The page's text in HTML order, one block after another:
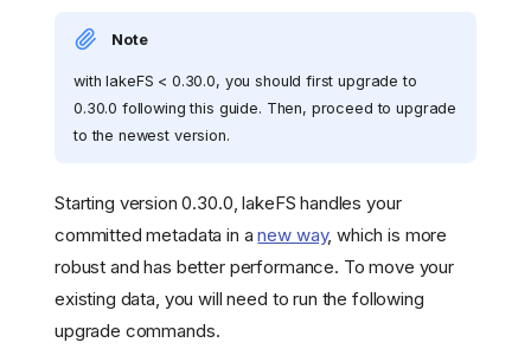
Note
with lakeFS < 0.30.0, you should first upgrade to
0.30.0 following this guide. Then, proceed to upgrade
to the newest version.
Starting version 0.30.0, lakeFS handles your
committed metadata in anew way, which is more
robust and has better performance. To move your
existing data, you will need to run the following
upgrade commands.